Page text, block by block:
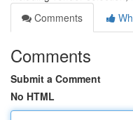
Comments
Comments
Submit a Comment
No HTML